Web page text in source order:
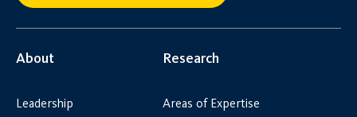
About
Leadership
Research
Areas of Expertise